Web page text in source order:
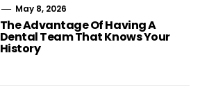
May 8, 2026
The Advantage Of Having A
Dental Team That Knows Your
History